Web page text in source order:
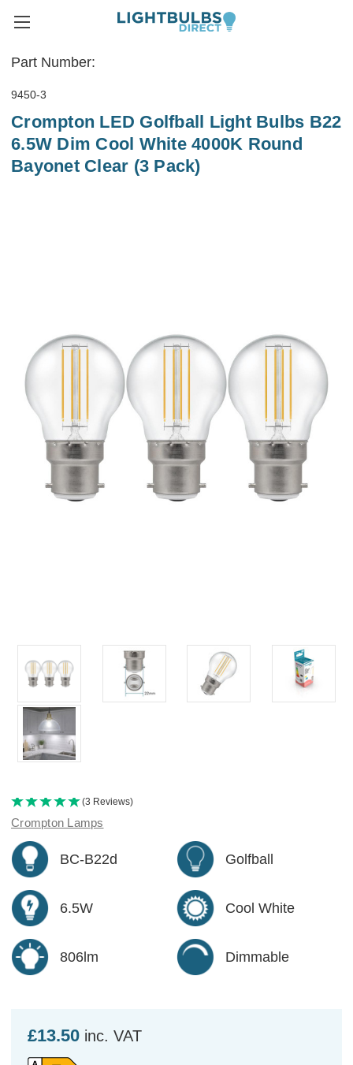
Part Number:
9450-3
Crompton LED Golfball Light Bulbs B22
6.5W Dim Cool White 4000K Round
Bayonet Clear (3 Pack)
(3 Reviews)
Crompton Lamps
BC-B22d Golfball
6.5W Cool White
806lm Dimmable
£13.50 inc. VAT